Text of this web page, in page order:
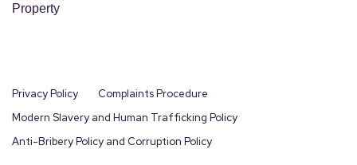
Property
Privacy Policy
Complaints Procedure
Modern Slavery and Human Trafficking Policy
Anti-Bribery Policy and Corruption Policy